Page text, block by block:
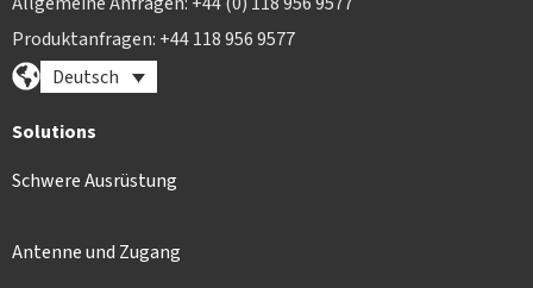
Produktanfragen: +44 118 956 9577
Deutsch
Solutions
Schwere Ausrüstung
Antenne und Zugang